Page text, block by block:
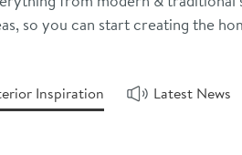
so you can start creating the
Inspiration Latest News